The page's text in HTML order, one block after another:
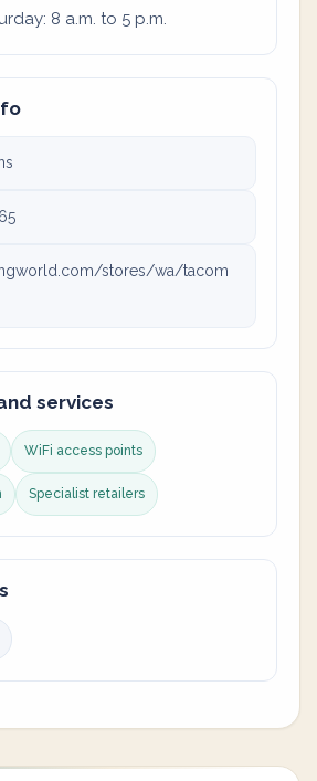
8 a.m. to 5 p.m.
stores/wa/tacom
services
WiFi access points
Specialist retailers